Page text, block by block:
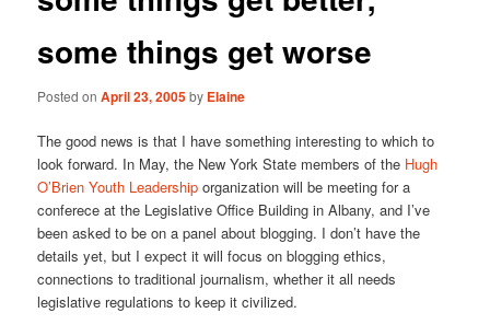
some things get worse
Posted onApril 23, 2005by Elaine
The good news is that I have something interesting to which to
look forward. In May, the New York State members of the Hugh
O’Brien Youth Leadershiporganization will be meeting for a
conferece at the Legislative Office Building in Albany, and I’ve
been asked to be on a panel about blogging. I don’t have the
details yet, but I expect it will focus on blogging ethics,
connections to traditional journalism, whether it all needs
legislative regulations to keep it civilized.